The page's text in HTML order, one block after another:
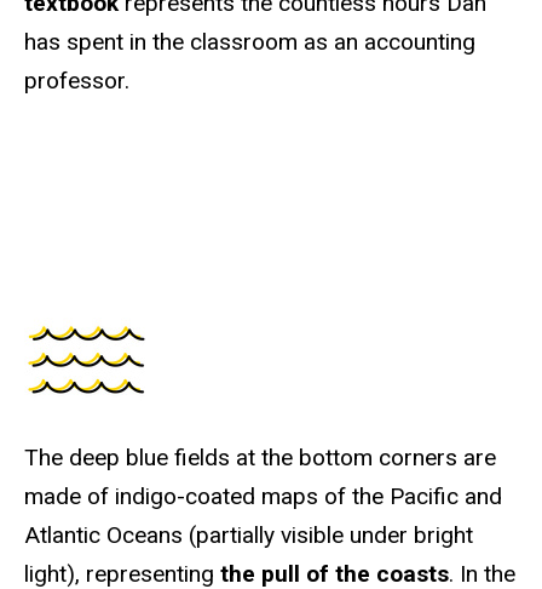
has spent in the classroom as an accounting
professor.
The deep blue fields at the bottom corners are
made of indigo-coated maps of the Pacific and
Atlantic Oceans (partially visible under bright
light), representing the pull of the coasts. In the